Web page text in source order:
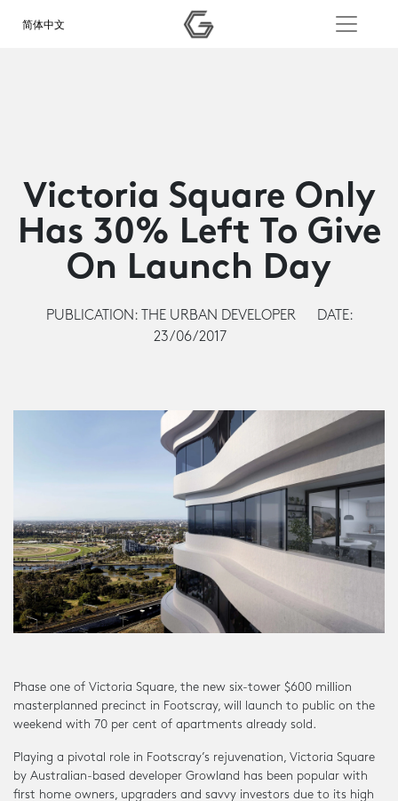
简体中文
Victoria Square Only
Has 30% Left To Give
On Launch Day
PUBLICATION: THE URBAN DEVELOPER
DATE:
23/06/2017
Phase one of Victoria Square, the new six-tower $600 million
masterplanned precinct in Footscray, will launch to public on the
weekend with 70 per cent of apartments already sold.
Playing a pivotal role in Footscray’s rejuvenation, Victoria Square
by Australian-based developer Growland has been popular with
first home owners, upgraders and savvy investors due to its high